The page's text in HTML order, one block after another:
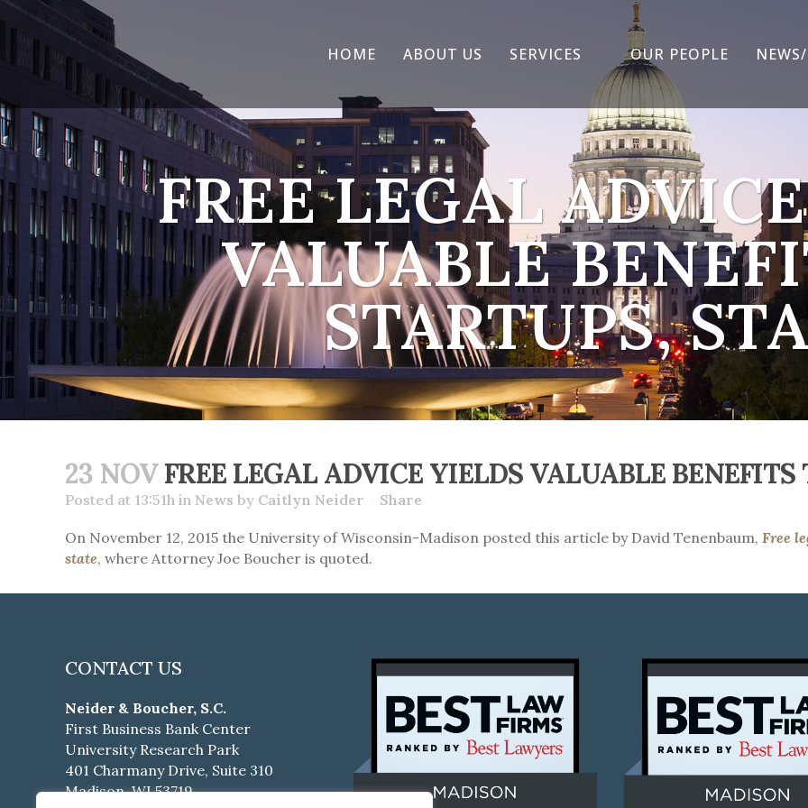
HOME ABOUT US SERVICES OUR PEOPLE
FREE LEGAL
VALUABLE
STARTUPS,
23 NOVFREE LEGAL ADVICE YIELDS VALUABLE BENEFITS
Posted at 13:51h in News by Caitlyn Neider Share
On November 12, 2015 the University of Wisconsin-Madison posted this article by David Tenenbaum, Free
state, where Attorney Joe Boucher is quoted.
CONTACT US
Neider & Boucher, S.C.
First Business Bank Center
University Research Park
401 Charmany Drive, Suite 310
Madison, WI 53719